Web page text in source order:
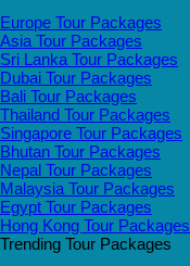
Europe Tour Packages
Asia Tour Packages
Sri Lanka Tour Packages
Dubai Tour Packages
Bali Tour Packages
Thailand Tour Packages
Singapore Tour Packages
Bhutan Tour Packages
Nepal Tour Packages
Malaysia Tour Packages
Egypt Tour Packages
Hong Kong Tour Packages
Trending Tour Packages